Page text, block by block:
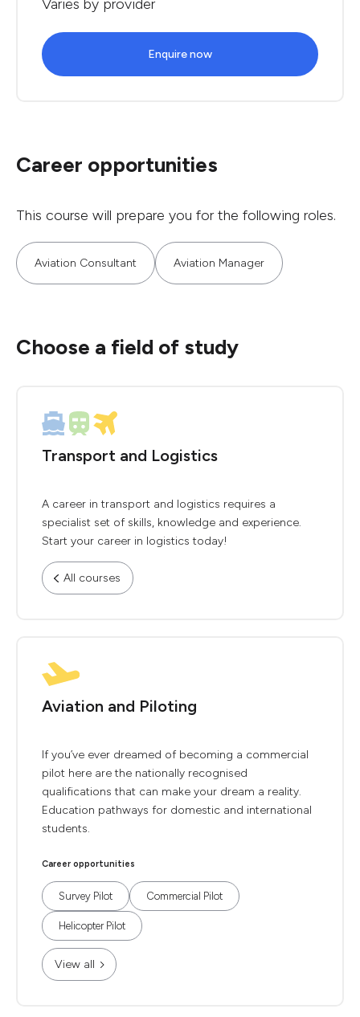
Varies by provider
Enquire now
Career opportunities
This course will prepare you for the following roles.
Aviation Consultant Aviation Manager
Choose a field of study
Transport and Logistics
A career in transport and logistics requires a
specialist set of skills, knowledge and experience.
Start your career in logistics today!
All courses
Aviation and Piloting
If you’ve ever dreamed of becoming a commercial
pilot here are the nationally recognised
qualifications that can make your dream a reality.
Education pathways for domestic and international
students.
Career opportunities
Survey Pilot Commercial Pilot
Helicopter Pilot
View all